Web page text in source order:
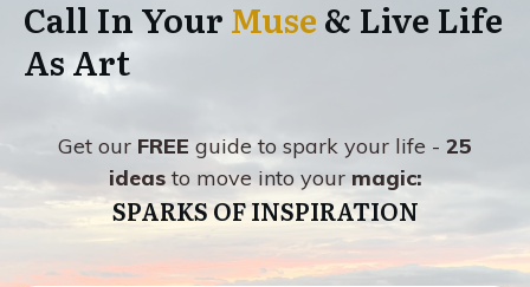
Call In YourMuse& Live Life
As Art
Get our FREE guide to spark your life - 25
ideasto move into your magic:
SPARKS OF INSPIRATION